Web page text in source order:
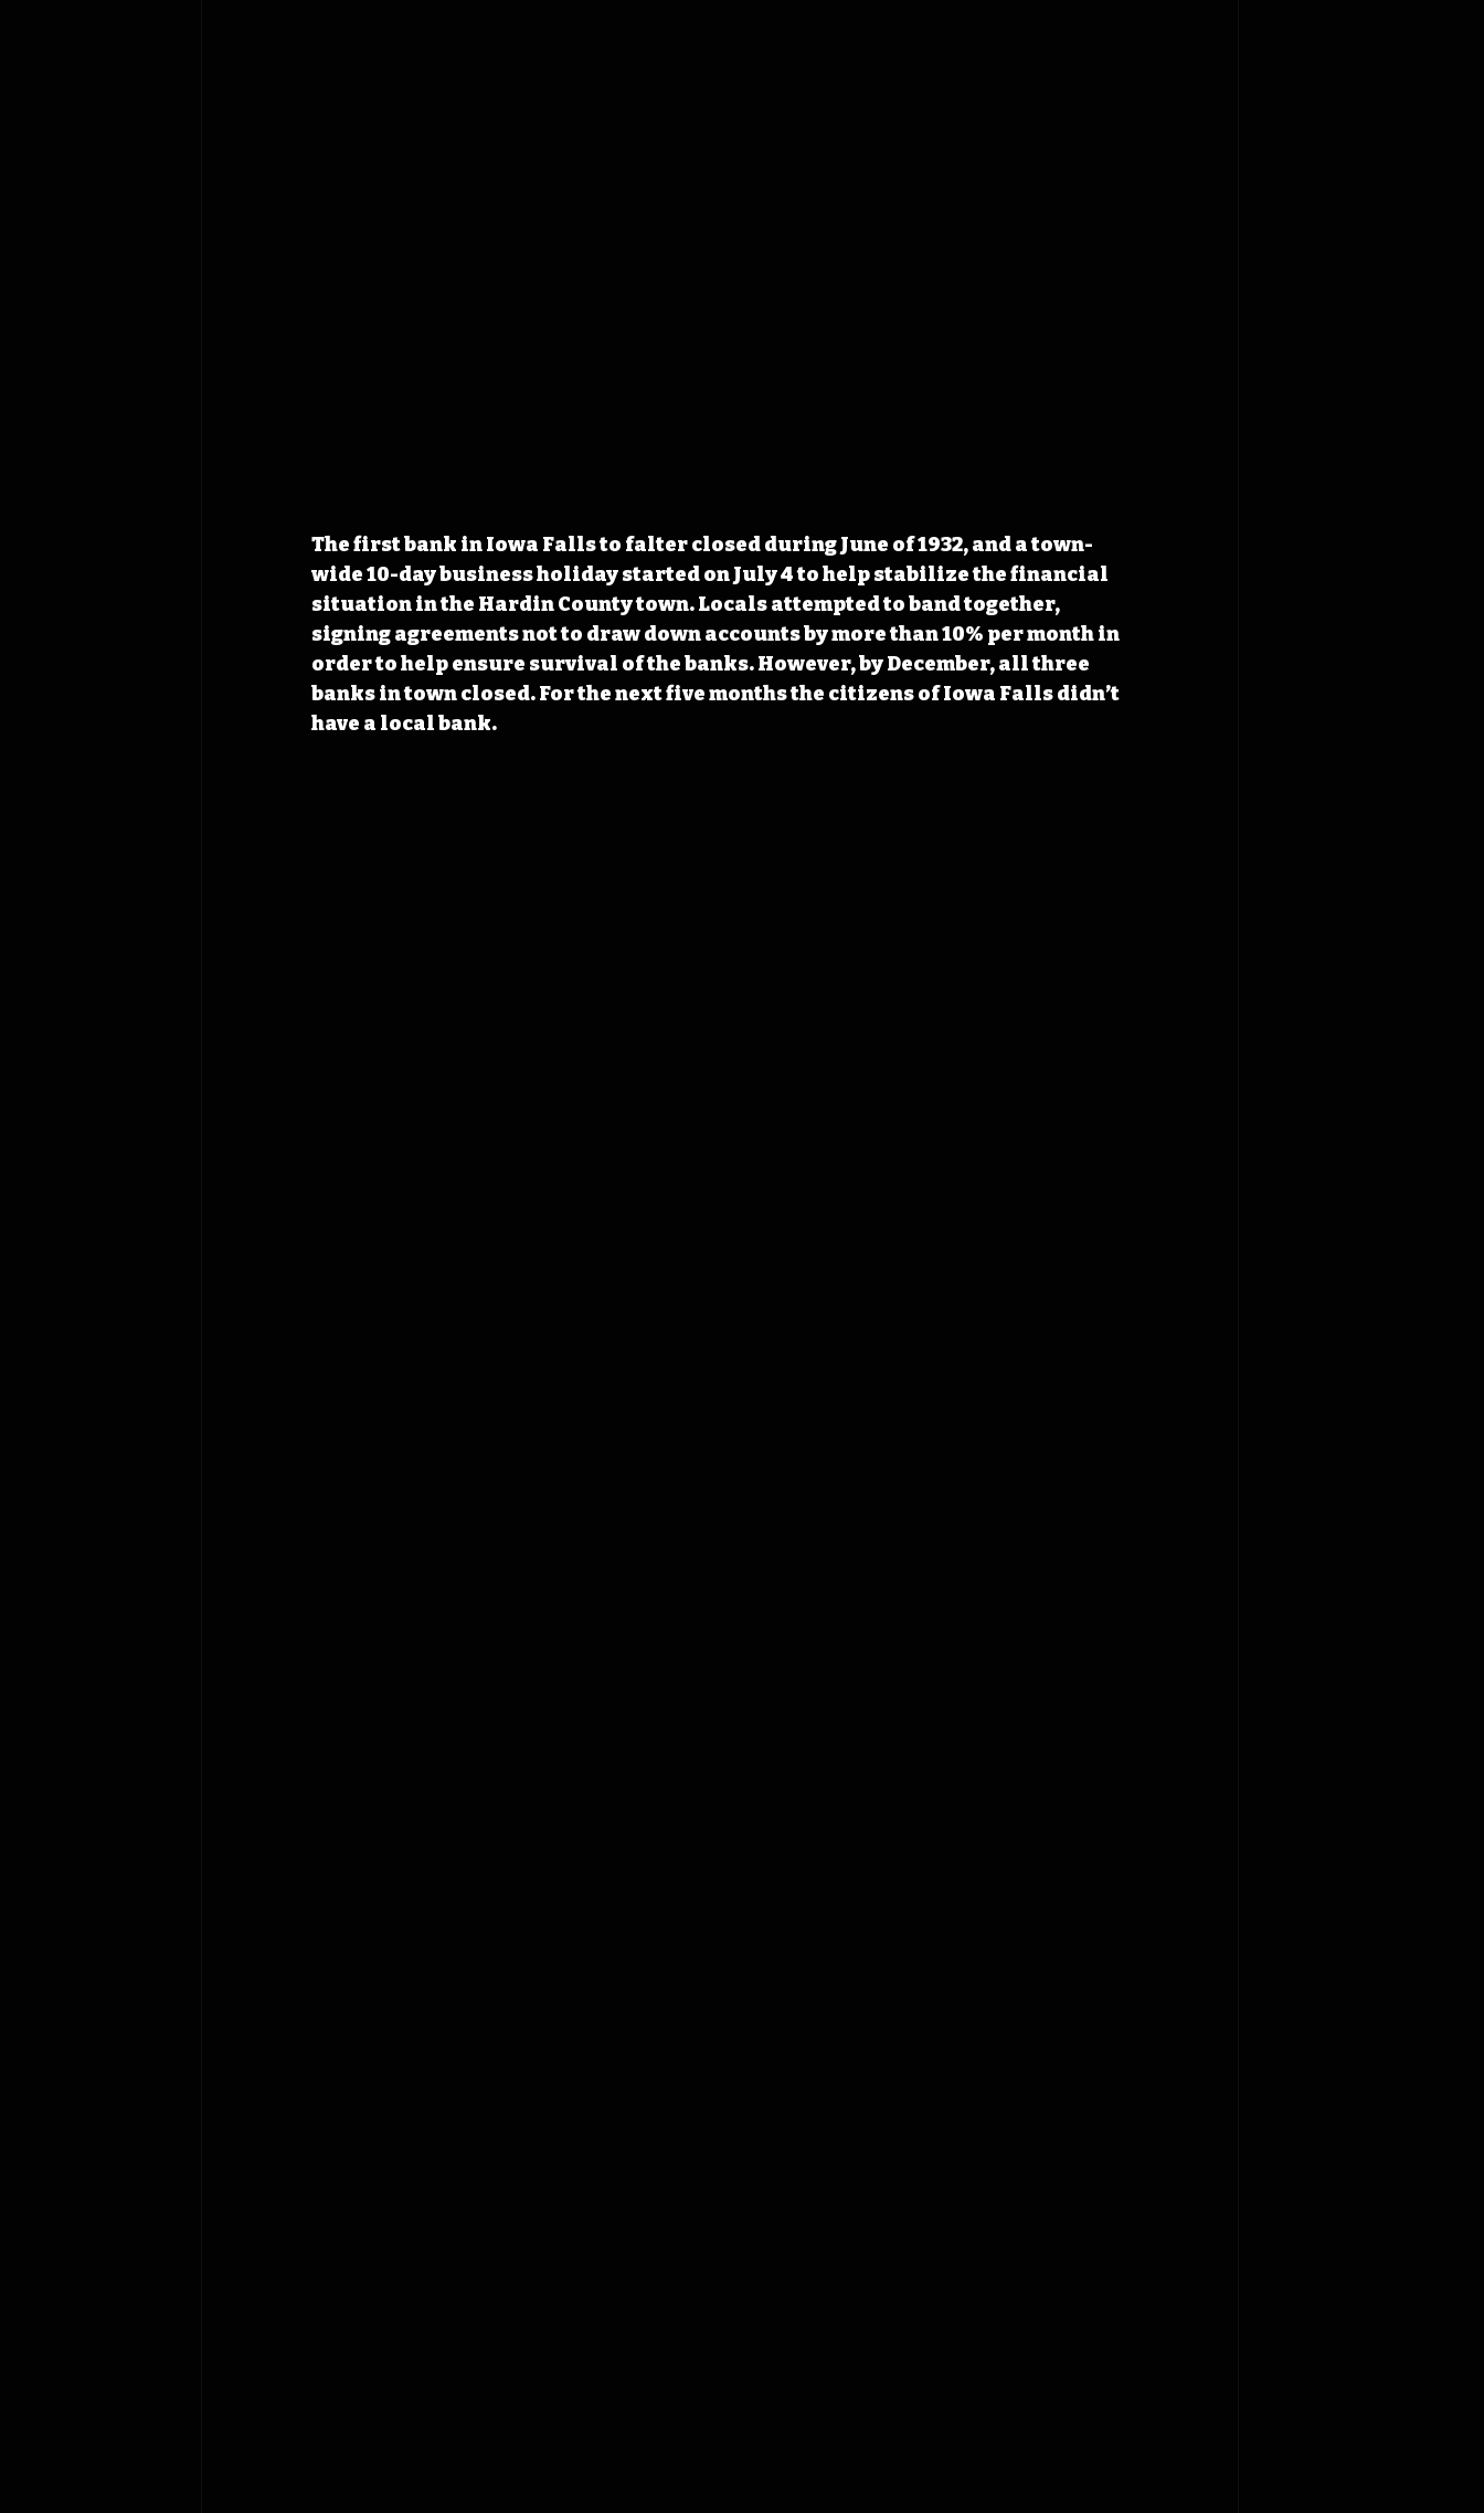
The first bank in Iowa Falls to falter closed during June of 1932, and a town-
wide 10-day business holiday started on July 4 to help stabilize the financial
situation in the Hardin County town. Locals attempted to band together,
signing agreements not to draw down accounts by more than 10% per month in
order to help ensure survival of the banks. However, by December, all three
banks in town closed. For the next five months the citizens of Iowa Falls didn’t
have a local bank.